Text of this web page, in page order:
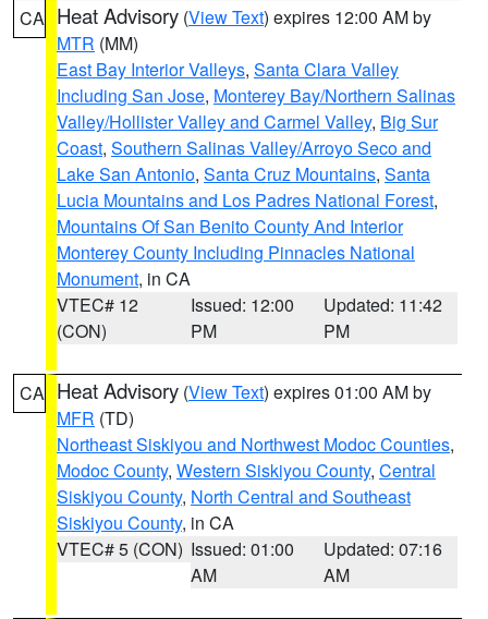
CA Heat Advisory (View Text) expires 12:00 AM by
MTR (MM)
East Bay Interior Valleys, Santa Clara Valley
Including San Jose, Monterey Bay/Northern Salinas
Valley/Hollister Valley and Carmel Valley, Big Sur
Coast, Southern Salinas Valley/Arroyo Seco and
Lake San Antonio, Santa Cruz Mountains, Santa
Lucia Mountains and Los Padres National Forest,
Mountains Of San Benito County And Interior
Monterey County Including Pinnacles National
Monument, in CA
VTEC# 12
(CON)
Issued: 12:00
PM
Updated: 11:42
PM
CA Heat Advisory (View Text) expires 01:00 AM by
MFR (TD)
Northeast Siskiyou and Northwest Modoc Counties,
Modoc County, Western Siskiyou County, Central
Siskiyou County, North Central and Southeast
Siskiyou County, in CA
VTEC# 5 (CON) Issued: 01:00
AM
Updated: 07:16
AM